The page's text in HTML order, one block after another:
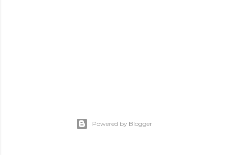
Powered by Blogger